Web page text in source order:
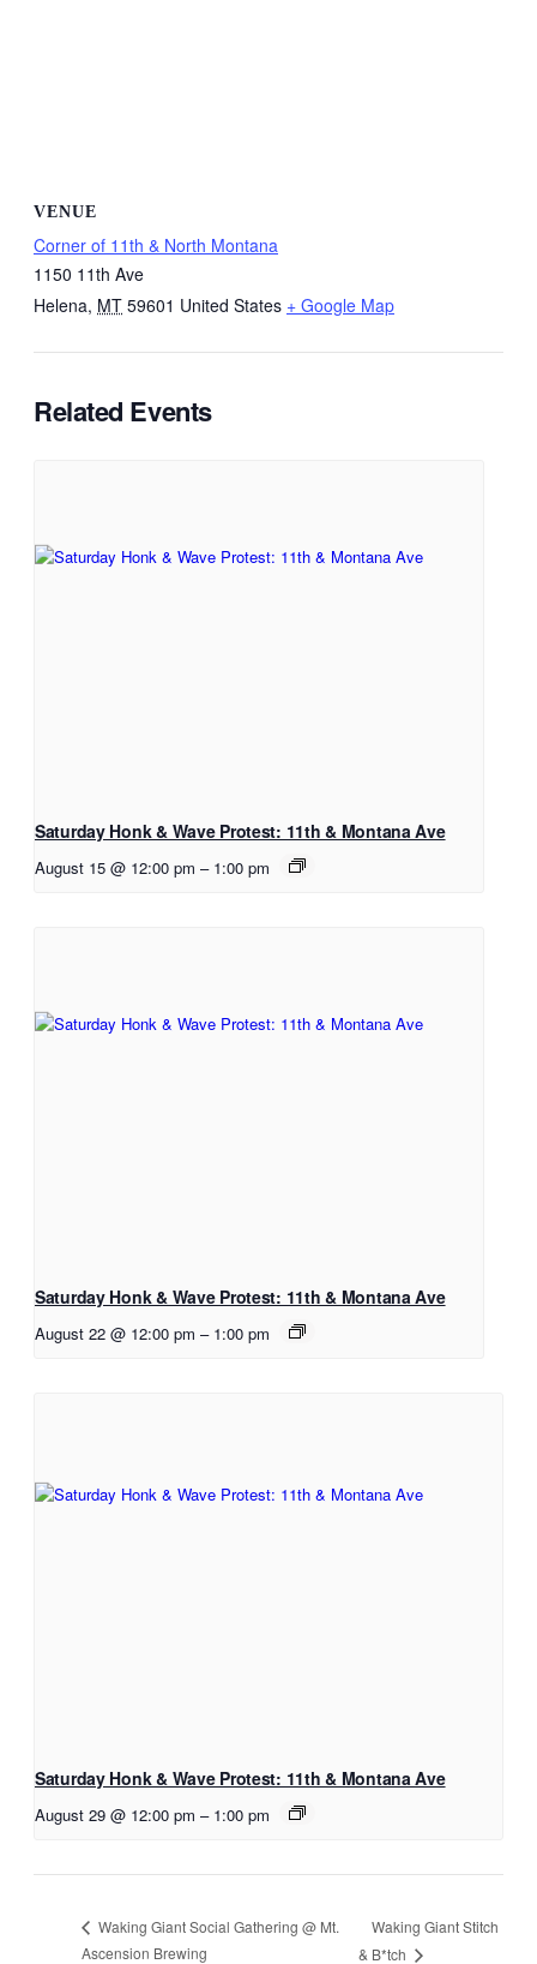
VENUE
Corner of 11th & North Montana
1150 11th Ave
Helena, MT 59601 United States + Google Map
Related Events
Saturday Honk & Wave Protest: 11th & Montana Ave
August 15 @ 12:00 pm – 1:00 pm
Saturday Honk & Wave Protest: 11th & Montana Ave
August 22 @ 12:00 pm – 1:00 pm
Saturday Honk & Wave Protest: 11th & Montana Ave
August 29 @ 12:00 pm – 1:00 pm
Waking Giant Social Gathering @ Mt.
Ascension Brewing
Waking Giant Stitch
& B*tch